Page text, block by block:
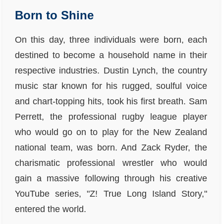
Born to Shine
On this day, three individuals were born, each
destined to become a household name in their
respective industries. Dustin Lynch, the country
music star known for his rugged, soulful voice
and chart-topping hits, took his first breath. Sam
Perrett, the professional rugby league player
who would go on to play for the New Zealand
national team, was born. And Zack Ryder, the
charismatic professional wrestler who would
gain a massive following through his creative
YouTube series, "Z! True Long Island Story,"
entered the world.